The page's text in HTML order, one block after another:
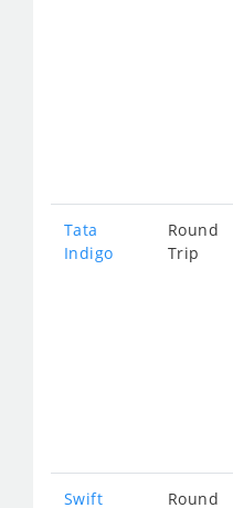
Tata
Indigo
Round
Trip
Swift
Round